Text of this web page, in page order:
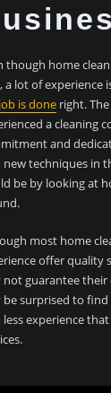
though home
a lot of experience
job is done right.
a cleaning
and
techniques in
be by looking at
most home
offer quality
not guarantee their
be surprised to
experience